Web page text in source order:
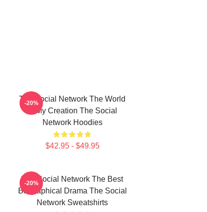
The Social Network The World
Is My Creation The Social
Network Hoodies
$42.95 - $49.95
-20%
The Social Network The Best
Biographical Drama The Social
Network Sweatshirts
-20%